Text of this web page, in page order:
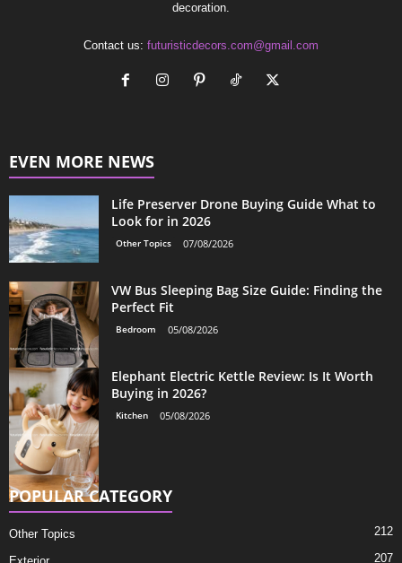
decoration.
Contact us: futuristicdecors.com@gmail.com
EVEN MORE NEWS
Life Preserver Drone Buying Guide What to
Look for in 2026
Other Topics 07/08/2026
VW Bus Sleeping Bag Size Guide: Finding the
Perfect Fit
Bedroom 05/08/2026
Elephant Electric Kettle Review: Is It Worth
Buying in 2026?
Kitchen 05/08/2026
POPULAR CATEGORY
Other Topics 212
207